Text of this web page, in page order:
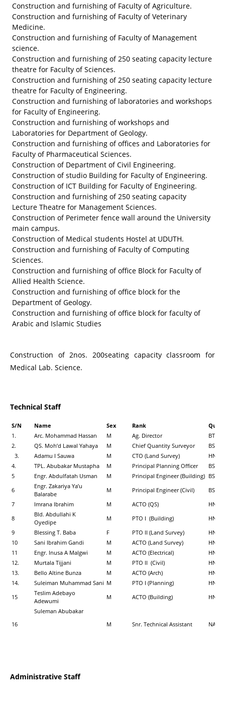
Construction and furnishing of Faculty of Agriculture.
Construction and furnishing of Faculty of Veterinary
Medicine.
Construction and furnishing of Faculty of Management
science.
Construction and furnishing of 250 seating capacity lecture
theatre for Faculty of Sciences.
Construction and furnishing of 250 seating capacity lecture
theatre for Faculty of Engineering.
Construction and furnishing of laboratories and workshops
for Faculty of Engineering.
Construction and furnishing of workshops and
Laboratories for Department of Geology.
Construction and furnishing of offices and Laboratories for
Faculty of Pharmaceutical Sciences.
Construction of Department of Civil Engineering.
Construction of studio Building for Faculty of Engineering.
Construction of ICT Building for Faculty of Engineering.
Construction and furnishing of 250 seating capacity
Lecture Theatre for Management Sciences.
Construction of Perimeter fence wall around the University
main campus.
Construction of Medical students Hostel at UDUTH.
Construction and furnishing of Faculty of Computing
Sciences.
Construction and furnishing of office Block for Faculty of
Allied Health Science.
Construction and furnishing of office block for the
Department of Geology.
Construction and furnishing of office block for faculty of
Arabic and Islamic Studies
Construction of 2nos. 200seating capacity classroom for
Medical Lab. Science.
Technical Staff
S/N Name Sex Rank
1.
Arc. Mohammad Hassan M Ag. Director
2.
QS. Moh’d Lawal Yahaya M Chief Quantity Surveyor
BSc
3.
Adamu I Sauwa M CTO (Land Survey)
HND,
4.
TPL. Abubakar Mustapha M Principal Planning Officer
BSc,
5
Engr. Abdulfatah Usman M Principal Engineer (Building) BSc,
6
Engr. Zakariya Ya’u
Balarabe
M Principal Engineer (Civil)
BSc
7
Imrana Ibrahim M ACTO (QS)
HND,
8
Bld. Abdullahi K
Oyedipe
M PTO I (Building)
HND,
9
Blessing T. Baba F PTO II (Land Survey)
HND,
10
Sani Ibrahim Gandi M ACTO (Land Survey)
HND
11
Engr. Inusa A Malgwi M ACTO (Electrical)
HND,
12.
Murtala Tijjani M PTO II (Civil)
HND
13.
Bello Altine Bunza M ACTO (Arch)
HND
14.
Suleiman Muhammad Sani M PTO I (Planning)
HND
15
Teslim Adebayo
Adewumi
M ACTO (Building) HND,
16
Suleman Abubakar
M
Snr. Technical Assistant
Administrative Staff